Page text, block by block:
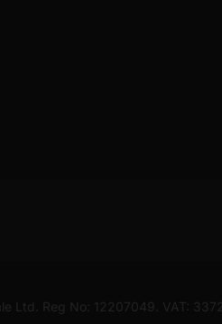
Ltd. Reg No: 12207049. VAT: